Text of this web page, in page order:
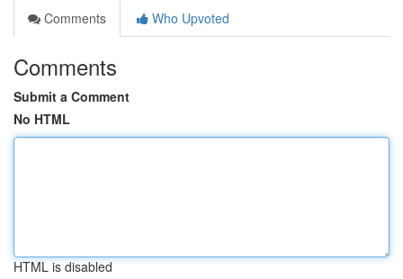
Comments
Who Upvoted
Comments
Submit a Comment
No HTML
HTML is disabled